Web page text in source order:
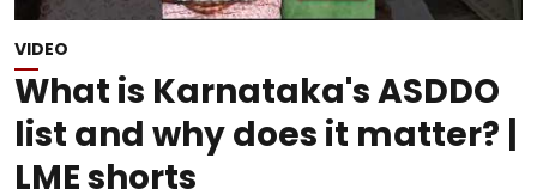
VIDEO
What is Karnataka's ASDDO
list and why does it matter? |
LME shorts